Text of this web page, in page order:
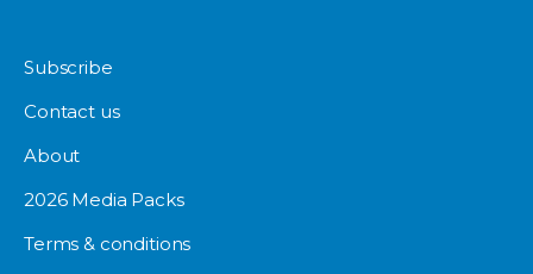
Subscribe
Contact us
About
2026 Media Packs
Terms & conditions